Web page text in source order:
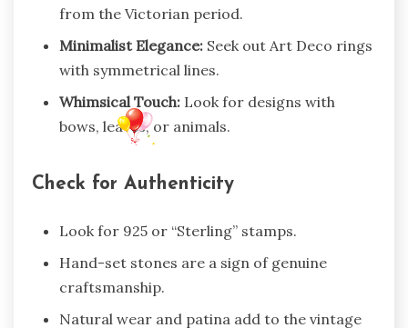
from the Victorian period.
Minimalist Elegance: Seek out Art Deco rings
with symmetrical lines.
Whimsical Touch: Look for designs with
bows, leaves, or animals.
Check for Authenticity
Look for 925 or “Sterling” stamps.
Hand-set stones are a sign of genuine
craftsmanship.
Natural wear and patina add to the vintage